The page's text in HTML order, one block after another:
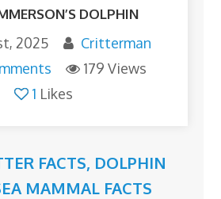
DOLPHIN
2025
Critterman
179 Views
1 Likes
FACTS, DOLPHIN
MAMMAL FACTS